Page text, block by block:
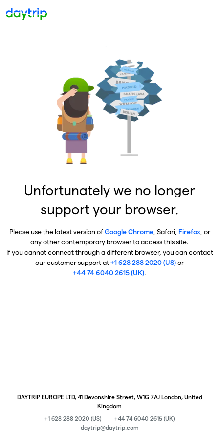
Unfortunately we no longer
support your browser.
Please use the latest version ofGoogle Chrome, Safari, Firefox, or
any other contemporary browser to access this site.
If you cannot connect through a different browser, you can contact
our customer support at+1 628 288 2020 (US)or
+44 74 6040 2615 (UK).
DAYTRIP EUROPE LTD, 41 Devonshire Street, W1G 7AJ London, United
Kingdom
+1 628 288 2020 (US)
+44 74 6040 2615 (UK)
daytrip@daytrip.com